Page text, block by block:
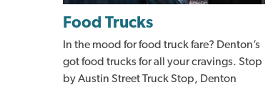
Food Trucks
In the mood for food truck fare? Denton’s
got food trucks for all your cravings. Stop
by Austin Street Truck Stop, Denton